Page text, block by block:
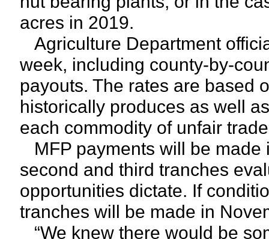
acres in 2019.
Agriculture Department
week, including county-by-
payouts. The rates are based
historically produces as well
each commodity of unfair
MFP payments will be made
second and third tranches
opportunities dictate. If
tranches will be made in
“We knew there would be